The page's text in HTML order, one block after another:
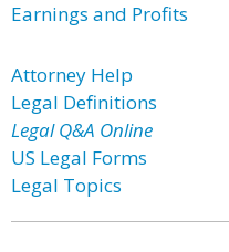
Earnings and Profits
Attorney Help
Legal Definitions
Legal Q&A Online
US Legal Forms
Legal Topics